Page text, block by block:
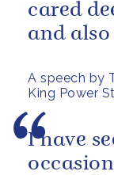
A speech by
King Power
cared
and
I have